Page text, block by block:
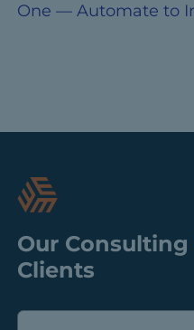
One — Automate to
Our Consulting
Clients